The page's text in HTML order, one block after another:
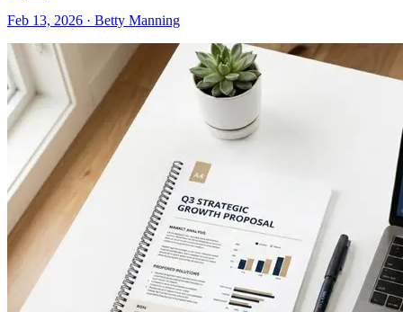
Feb 13, 2026 · Betty Manning